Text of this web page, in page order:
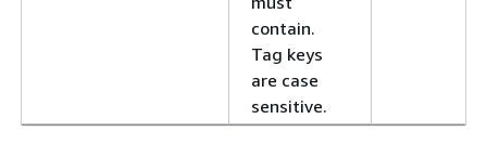
contain.
Tag keys
are case
sensitive.